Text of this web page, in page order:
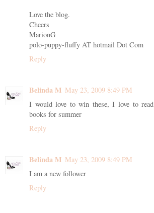
Love the blog.
Cheers
MarionG
polo-puppy-fluffy AT hotmail Dot Com
Reply
Belinda M May 23, 2009 8:49 PM
I would love to win these, I love to
books for summer
Reply
Belinda M May 23, 2009 8:49 PM
I am a new follower
Reply